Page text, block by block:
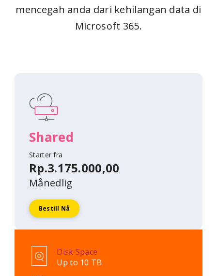
mencegah anda dari kehilangan data di
Microsoft 365.
Shared
Starter fra
Rp.3.175.000,00
Månedlig
Bestill Nå
Disk Space
Up to 10 TB